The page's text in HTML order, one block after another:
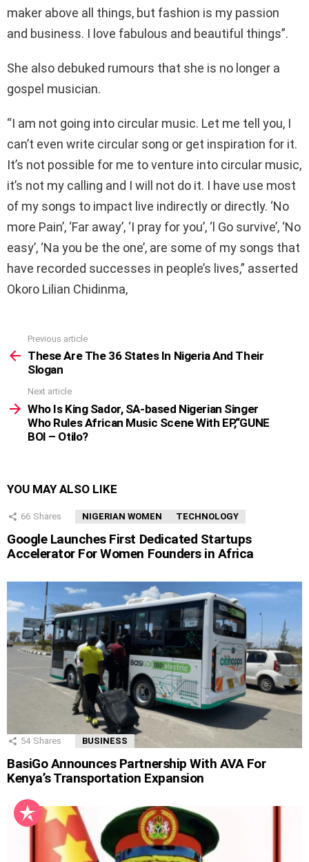
maker above all things, but fashion is my passion
and business. I love fabulous and beautiful things”.
She also debuked rumours that she is no longer a
gospel musician.
“I am not going into circular music. Let me tell you, I
can’t even write circular song or get inspiration for it.
It’s not possible for me to venture into circular music,
it’s not my calling and I will not do it. I have use most
of my songs to impact live indirectly or directly. ‘No
more Pain’, ‘Far away’, ‘I pray for you’, ‘l Go survive’, ‘No
easy’, ‘Na you be the one’, are some of my songs that
have recorded successes in people’s lives,” asserted
Okoro Lilian Chidinma,
more
Previous article
These Are The 36 States In Nigeria And Their
Slogan
Next article
Who Is King Sador, SA-based Nigerian Singer
Who Rules African Music Scene With EP,“GUNE
BOI – Otilo?
YOU MAY ALSO LIKE
66 Shares NIGERIAN WOMEN TECHNOLOGY
Google Launches First Dedicated Startups
Accelerator For Women Founders in Africa
54 Shares BUSINESS
BasiGo Announces Partnership With AVA For
Kenya’s Transportation Expansion